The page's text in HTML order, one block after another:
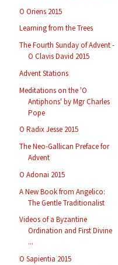
O Oriens 2015
Learning from the Trees
The Fourth Sunday of Advent -
O Clavis David 2015
Advent Stations
Meditations on the 'O
Antiphons' by Mgr Charles
Pope
O Radix Jesse 2015
The Neo-Gallican Preface for
Advent
O Adonai 2015
A New Book from Angelico:
The Gentle Traditionalist
Videos of a Byzantine
Ordination and First Divine
...
O Sapientia 2015